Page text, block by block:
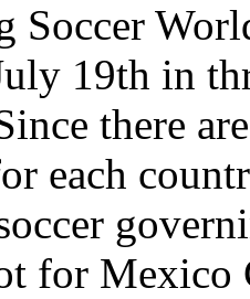
Soccer
19th in
there
each
for